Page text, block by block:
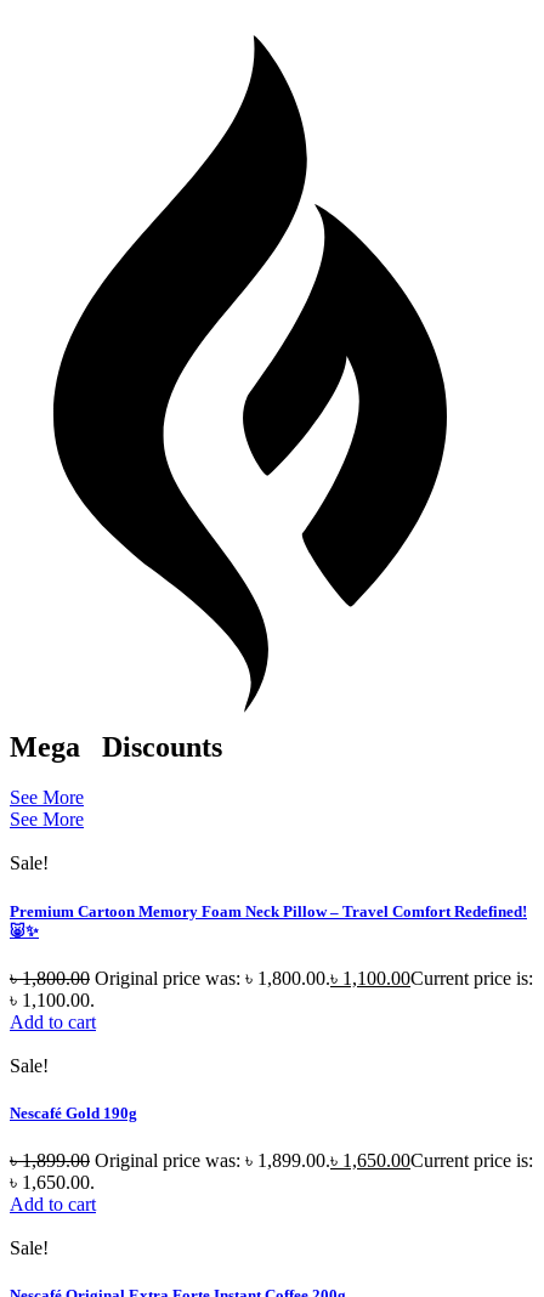
Mega Discounts
See More
See More
Sale!
Premium Cartoon Memory Foam Neck Pillow – Travel Comfort Redefined!
🐷✨
৳1,800.00 Original price was: ৳ 1,800.00.৳ 1,100.00Current price is:
৳ 1,100.00.
Add to cart
Sale!
Nescafé Gold 190g
৳1,899.00 Original price was: ৳ 1,899.00.৳ 1,650.00Current price is:
৳ 1,650.00.
Add to cart
Sale!